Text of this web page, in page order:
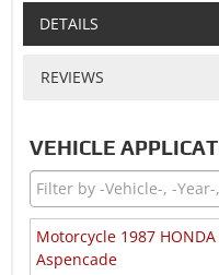
DETAILS
REVIEWS
VEHICLE
Motorcycle 1987
Aspencade